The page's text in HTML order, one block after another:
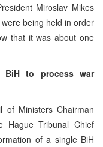
Miroslav Mikes
being held in order
that it was about one
to process war
of Ministers Chairman
Hague Tribunal Chief
of a single BiH